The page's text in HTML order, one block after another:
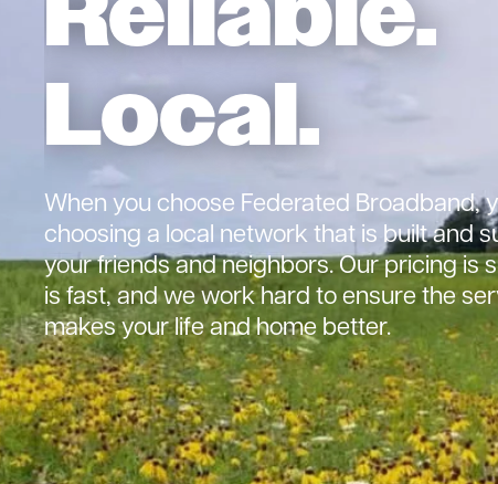
Local.
When you choose Federated Broadband,
choosing a local network that is built and
your friends and neighbors. Our pricing is
is fast, and we work hard to ensure the
makes your life and home better.